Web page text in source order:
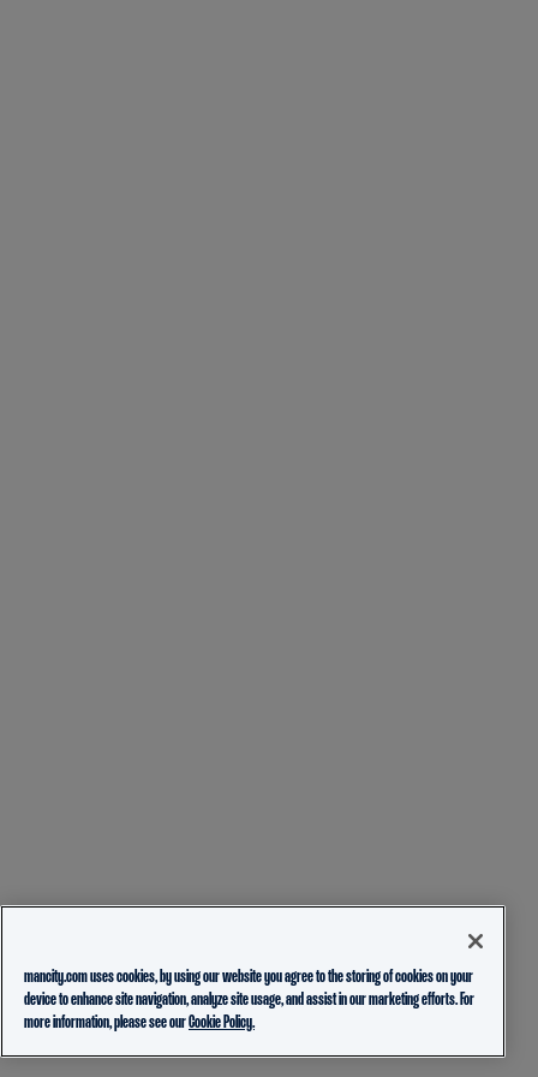
mancity.com uses cookies, by using our website you agree to the storing of cookies on your
device to enhance site navigation, analyze site usage, and assist in our marketing efforts. For
more information, please see ourCookie Policy.